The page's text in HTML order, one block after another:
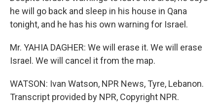
he will go back and sleep in his house in Qana
tonight, and he has his own warning for Israel.
Mr. YAHIA DAGHER: We will erase it. We will erase
Israel. We will cancel it from the map.
WATSON: Ivan Watson, NPR News, Tyre, Lebanon.
Transcript provided by NPR, Copyright NPR.